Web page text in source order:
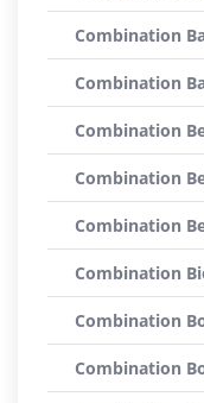
Combination
Combination
Combination
Combination
Combination
Combination
Combination
Combination